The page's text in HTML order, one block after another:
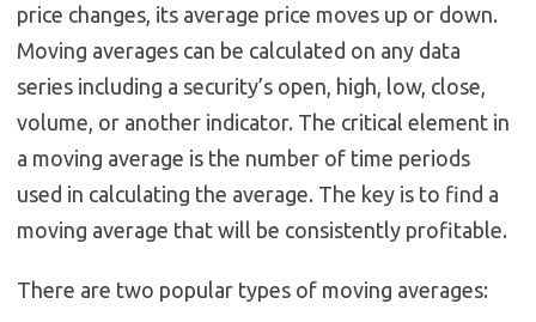
price changes, its average price moves up or down.
Moving averages can be calculated on any data
series including a security’s open, high, low, close,
volume, or another indicator. The critical element in
a moving average is the number of time periods
used in calculating the average. The key is to find a
moving average that will be consistently profitable.
There are two popular types of moving averages: